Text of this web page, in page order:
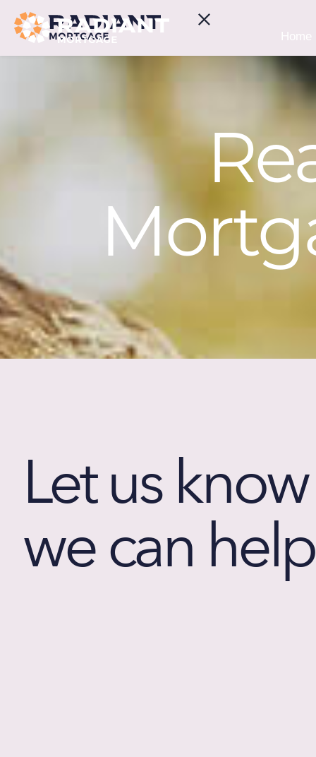
Home
Let us
we can help